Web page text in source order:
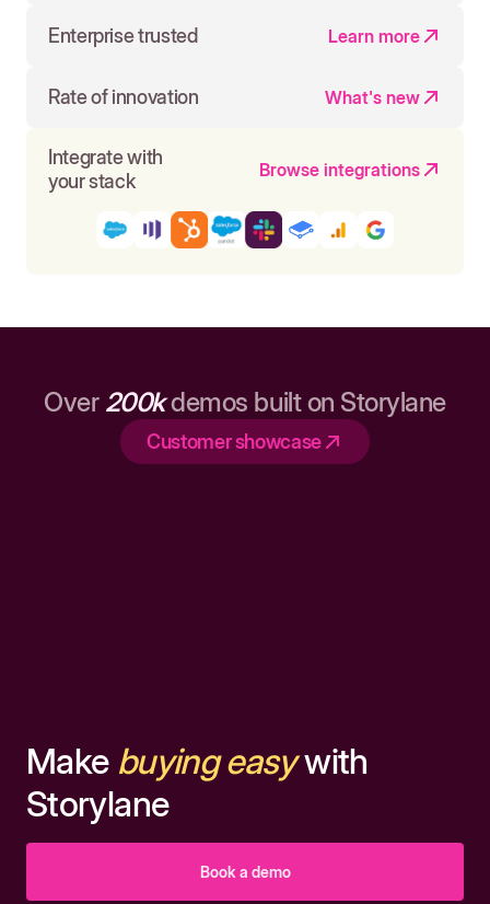
Enterprise trusted Learn more
Rate of innovation What's new
Integrate with
your stack
Browse integrations
Over 200kdemos built on Storylane
Customer showcase
Make buying easywith
Storylane
Book a demo